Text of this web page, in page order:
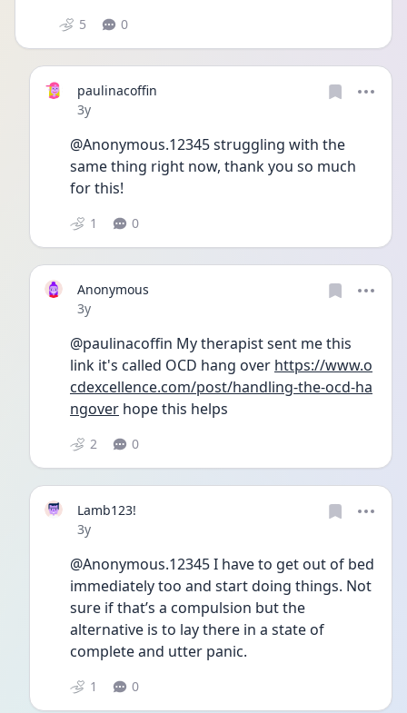
5 0
paulinacoffin
Date posted
3y
@Anonymous.12345 struggling with the
same thing right now, thank you so much
for this!
1 0
Anonymous
Date posted
3y
@paulinacoffin My therapist sent me this
link it's called OCD hang over https://www.o
cdexcellence.com/post/handling-the-ocd-ha
ngover hope this helps
2 0
Lamb123!
Date posted
3y
@Anonymous.12345 I have to get out of bed
immediately too and start doing things. Not
sure if that’s a compulsion but the
alternative is to lay there in a state of
complete and utter panic.
1 0